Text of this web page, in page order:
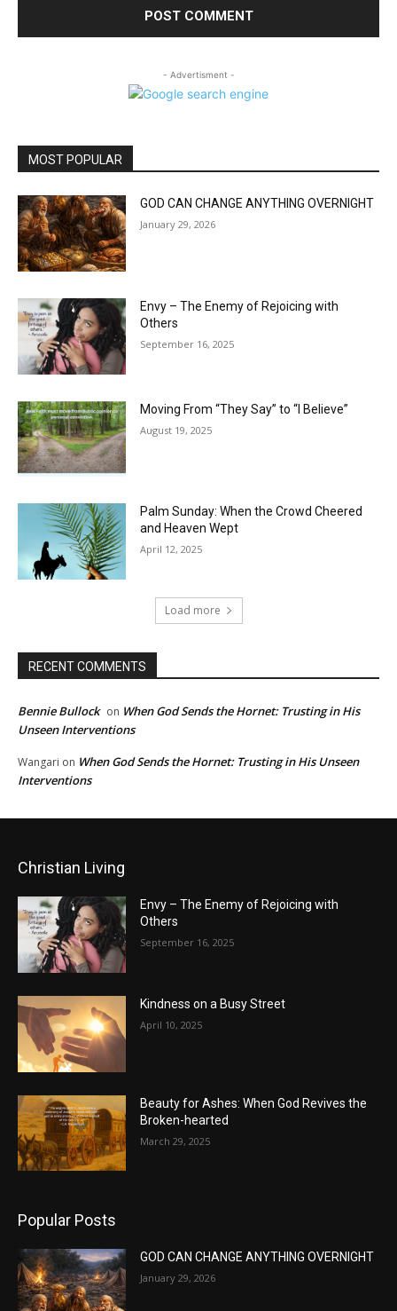
- Advertisment -
MOST POPULAR
GOD CAN CHANGE ANYTHING OVERNIGHT
January 29, 2026
Envy – The Enemy of Rejoicing with
Others
September 16, 2025
Moving From “They Say” to “I Believe”
August 19, 2025
Palm Sunday: When the Crowd Cheered
and Heaven Wept
April 12, 2025
Load more
RECENT COMMENTS
Bennie Bullock on When God Sends the Hornet: Trusting in His
Unseen Interventions
Wangari on When God Sends the Hornet: Trusting in His Unseen
Interventions
Christian Living
Envy – The Enemy of Rejoicing with
Others
September 16, 2025
Kindness on a Busy Street
April 10, 2025
Beauty for Ashes: When God Revives the
Broken-hearted
March 29, 2025
Popular Posts
GOD CAN CHANGE ANYTHING OVERNIGHT
January 29, 2026